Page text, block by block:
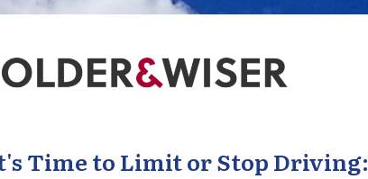
Time to Limit or Stop Driving: